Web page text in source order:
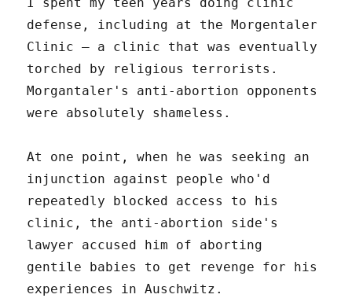
defense, including at the Morgentaler
Clinic – a clinic that was eventually
torched by religious terrorists.
Morgantaler's anti-abortion opponents
were absolutely shameless.
At one point, when he was seeking an
injunction against people who'd
repeatedly blocked access to his
clinic, the anti-abortion side's
lawyer accused him of aborting
gentile babies to get revenge for his
experiences in Auschwitz.